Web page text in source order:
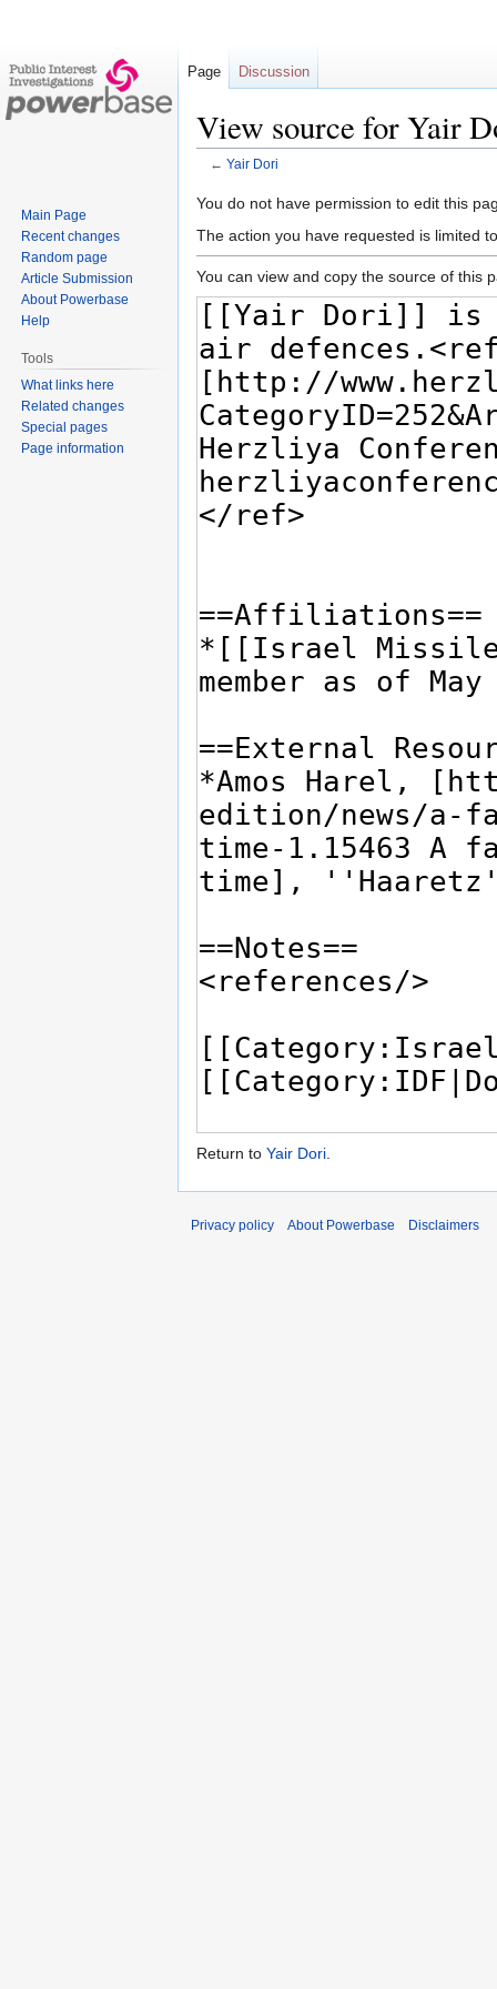
View source for Yair
← Yair Dori
Jump
to
Jump
to
You do not have permission to edit this
The action you have requested is limited
You can view and copy the source of this
Return to Yair Dori.
Page Discussion
Main Page
Recent changes
Random page
Article Submission
About Powerbase
Help
Tools
What links here
Related changes
Special pages
Page information
Privacy policy About Powerbase Disclaimers